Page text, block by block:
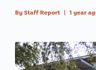
By Staff Report 1 year